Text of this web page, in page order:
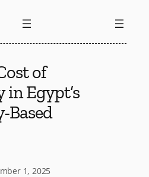
of
Egypt’s
Based
1, 2025